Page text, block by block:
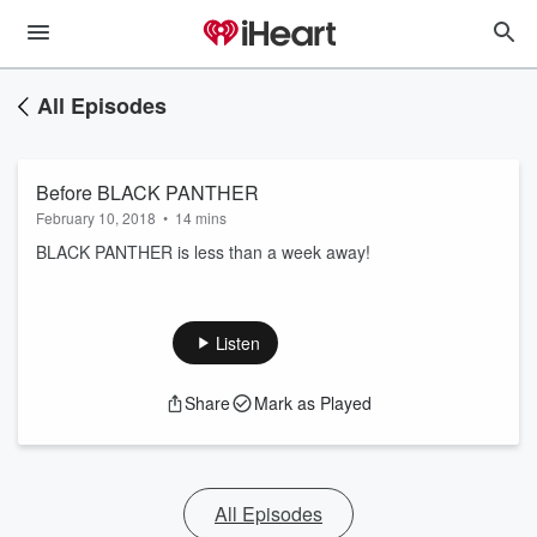
All Episodes
Before BLACK PANTHER
February 10, 2018 • 14 mins
BLACK PANTHER is less than a week away!
Listen
Share Mark as Played
All Episodes